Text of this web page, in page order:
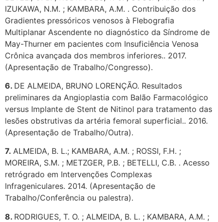
IZUKAWA, N.M. ; KAMBARA, A.M. . Contribuição dos
Gradientes pressóricos venosos à Flebografia
Multiplanar Ascendente no diagnóstico da Síndrome de
May-Thurner em pacientes com Insuficiência Venosa
Crônica avançada dos membros inferiores.. 2017.
(Apresentação de Trabalho/Congresso).
6. DE ALMEIDA, BRUNO LORENÇÃO. Resultados
preliminares da Angioplastia com Balão Farmacológico
versus Implante de Stent de Nitinol para tratamento das
lesões obstrutivas da artéria femoral superficial.. 2016.
(Apresentação de Trabalho/Outra).
7. ALMEIDA, B. L.; KAMBARA, A.M. ; ROSSI, F.H. ;
MOREIRA, S.M. ; METZGER, P.B. ; BETELLI, C.B. . Acesso
retrógrado em Intervenções Complexas
Infrageniculares. 2014. (Apresentação de
Trabalho/Conferência ou palestra).
8. RODRIGUES, T. O. ; ALMEIDA, B. L. ; KAMBARA, A.M. ;